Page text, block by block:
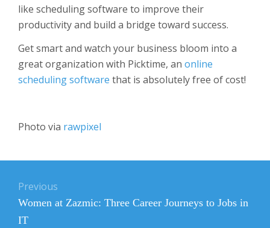
like scheduling software to improve their
productivity and build a bridge toward success.
Get smart and watch your business bloom into a
great organization with Picktime, an online
scheduling software that is absolutely free of cost!
Photo via rawpixel
navigation
Previous
Previous
post:
Women at Zazmic: Three Career Journeys to Jobs in
IT